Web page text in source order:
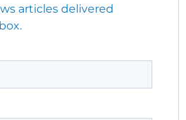
articles delivered